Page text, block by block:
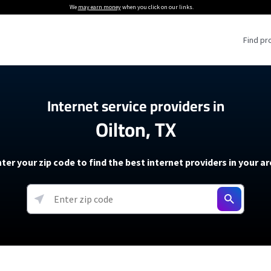
We may earn moneywhen you click on our links.
Find
Providers
Providers
soon)
5G Home Internet
T-Mobile 5G Home Internet
Verizon 5G Home Internet
AT&T Internet Air
Internet Plans
About The Amazon Leo Beta
Under 30 Minutes
How to Get Wi-Fi For an RV
How to fix slow internet
Starlink Mini Review
resources →
Internet service providers in
Oilton, TX
your zip code to find the best internet providers in your